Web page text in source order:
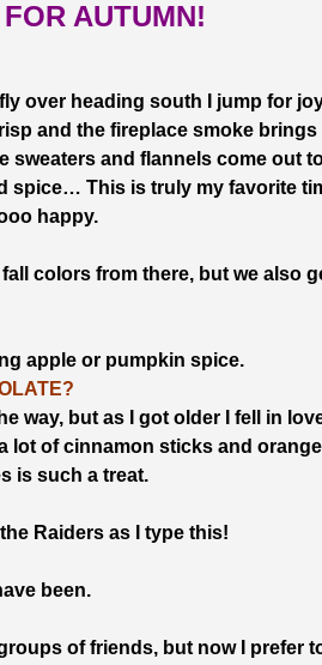
AUTUMN!
over heading south I jump for
and the fireplace smoke brings
sweaters and flannels come out
spice… This is truly my favorite
happy.
colors from there, but we also
apple or pumpkin spice.
way, but as I got older I fell in
lot of cinnamon sticks and
is such a treat.
Raiders as I type this!
been.
of friends, but now I prefer